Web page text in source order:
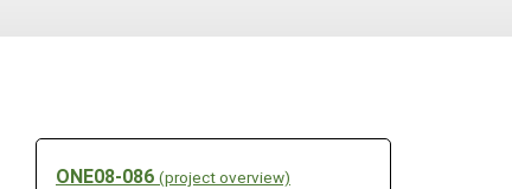
ONE08-086 (project overview)